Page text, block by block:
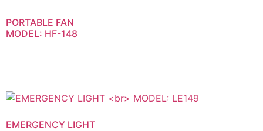
PORTABLE FAN
MODEL: HF-148
EMERGENCY LIGHT